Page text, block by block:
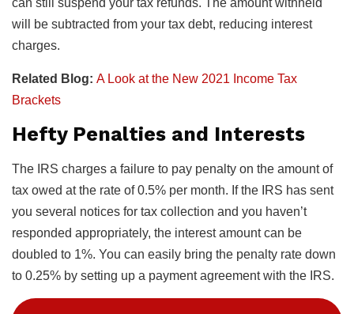
will be subtracted from your tax debt, reducing interest
charges.
Related Blog: A Look at the New 2021 Income Tax
Brackets
Hefty Penalties and Interests
The IRS charges a failure to pay penalty on the amount of
tax owed at the rate of 0.5% per month. If the IRS has sent
you several notices for tax collection and you haven’t
responded appropriately, the interest amount can be
doubled to 1%. You can easily bring the penalty rate down
to 0.25% by setting up a payment agreement with the IRS.